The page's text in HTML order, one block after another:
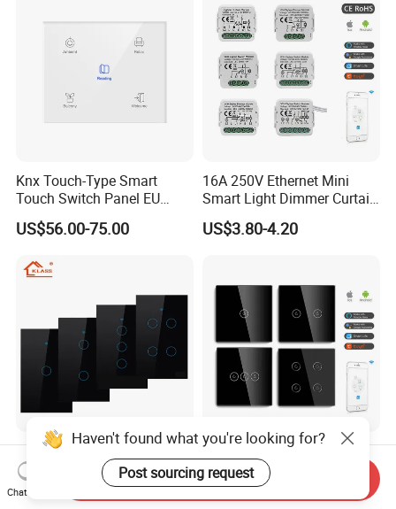
Knx Touch-Type Smart
Touch Switch Panel EU
Back Box
US$56.00-75.00
16A 250V Ethernet Mini
Smart Light Dimmer Curtain
Switch Module Zigbee WiFi
Relay Switch with Tuya
US$3.80-4.20
Klass Us Standard
Tempered Glass Panel 1way
WiFi Smart Home Tuya
Remote Voice Control
US$6.78-8.13
Mvava CE RoHS 1/2/3/4
Gang 600W Europe Zigbee
Tuya Alexa Remote Control
Light Smart Home Wall
US$4.90-5.86
Haven't found what you're looking for?
Post sourcing request
Chat Now
Send Inquiry